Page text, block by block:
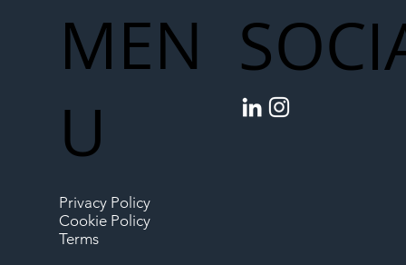
MEN
U
Privacy Policy
Cookie Policy
Terms